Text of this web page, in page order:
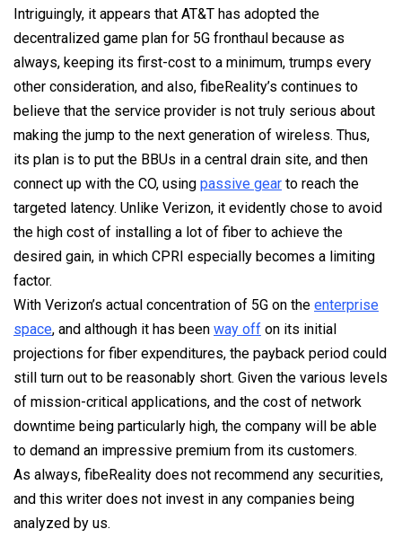
Intriguingly, it appears that AT&T has adopted the
decentralized game plan for 5G fronthaul because as
always, keeping its first-cost to a minimum, trumps every
other consideration, and also, fibeReality’s continues to
believe that the service provider is not truly serious about
making the jump to the next generation of wireless. Thus,
its plan is to put the BBUs in a central drain site, and then
connect up with the CO, using passive gear to reach the
targeted latency. Unlike Verizon, it evidently chose to avoid
the high cost of installing a lot of fiber to achieve the
desired gain, in which CPRI especially becomes a limiting
factor.
With Verizon’s actual concentration of 5G on the enterprise
space, and although it has been way off on its initial
projections for fiber expenditures, the payback period could
still turn out to be reasonably short. Given the various levels
of mission-critical applications, and the cost of network
downtime being particularly high, the company will be able
to demand an impressive premium from its customers.
As always, fibeReality does not recommend any securities,
and this writer does not invest in any companies being
analyzed by us.